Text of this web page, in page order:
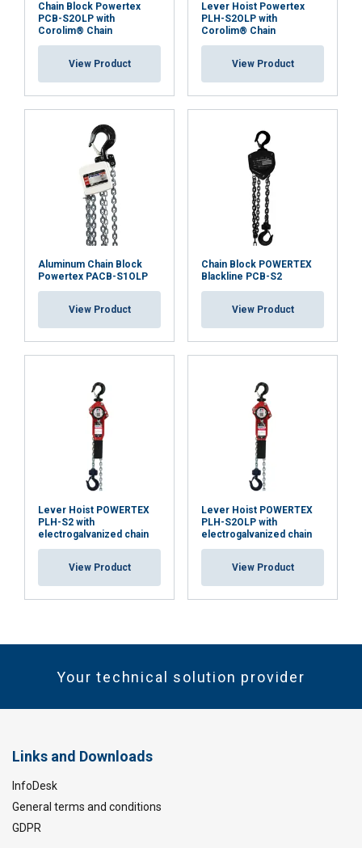
Chain Block Powertex
PCB-S2OLP with
Corolim® Chain
View Product
Lever Hoist Powertex
PLH-S2OLP with
Corolim® Chain
View Product
Aluminum Chain Block
Powertex PACB-S1OLP
View Product
Chain Block POWERTEX
Blackline PCB-S2
View Product
Lever Hoist POWERTEX
PLH-S2 with
electrogalvanized chain
View Product
Lever Hoist POWERTEX
PLH-S2OLP with
electrogalvanized chain
View Product
Your technical solution provider
Links and Downloads
InfoDesk
General terms and conditions
GDPR